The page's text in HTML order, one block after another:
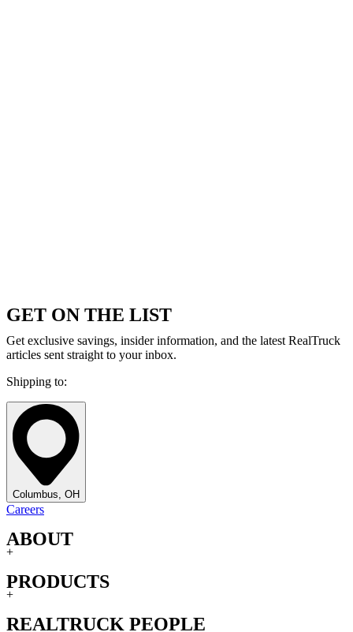
GET ON THE LIST
Get exclusive savings, insider information, and the latest RealTruck
articles sent straight to your inbox.
Shipping to:
Columbus, OH
Careers
ABOUT
+
PRODUCTS
+
REALTRUCK PEOPLE